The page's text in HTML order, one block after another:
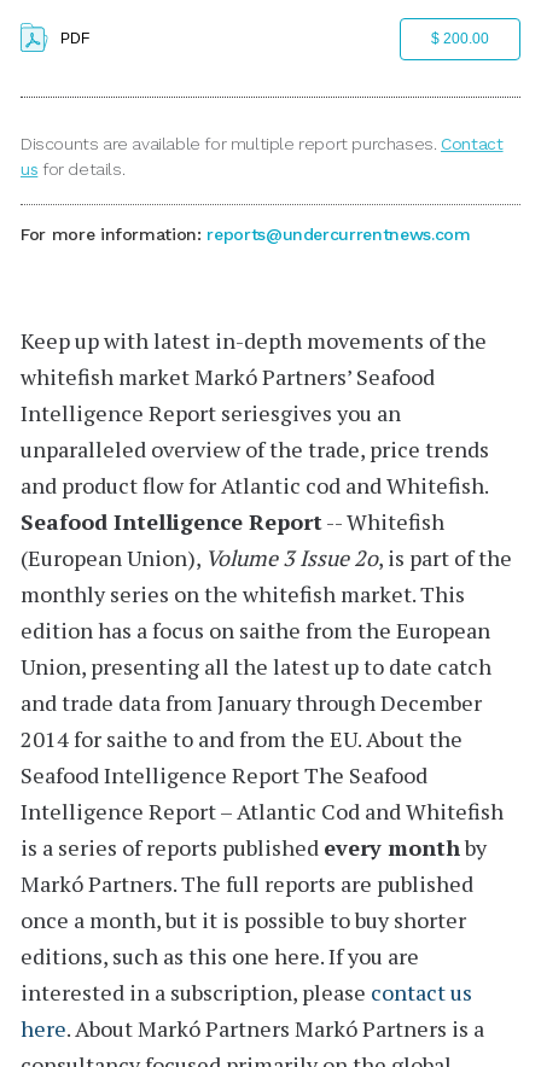
PDF $ 200.00
Discounts are available for multiple report purchases. Contact
us for details.
For more information: reports@undercurrentnews.com
Keep up with latest in-depth movements of the
whitefish marketMarkó Partners’ Seafood
Intelligence Report seriesgives you an
unparalleled overview of the trade, price trends
and product flow for Atlantic cod and Whitefish.
Seafood Intelligence Report-- Whitefish
(European Union), Volume 3 Issue 2o, is part of the
monthly series on the whitefish market. This
edition has afocus on saithe from the European
Union, presenting all the latestup to date catch
and trade data from January through December
2014for saithe to and from the EU.About the
Seafood Intelligence ReportThe Seafood
Intelligence Report – Atlantic Cod and Whitefish
is a series of reports published every monthby
Markó Partners. The full reports are published
once a month, but it is possible to buy shorter
editions, such as this one here. If you are
interested in a subscription, please contact us
here.About Markó Partners Markó Partners is a